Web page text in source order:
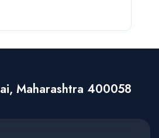
Maharashtra 400058